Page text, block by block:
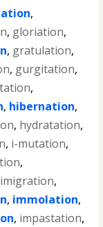
,
, gloriation,
, gratulation,
, gurgitation,
,
, hibernation,
, hydratation,
, i-mutation,
,
imigration,
, immolation,
, impastation,